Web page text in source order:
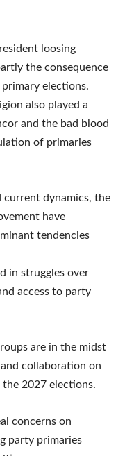
loosing
the consequence
primary elections.
also played a
and the bad blood
of primaries
dynamics, the
have
tendencies
in struggles over
access to party
are in the midst
collaboration on
2027 elections.
concerns on
party primaries